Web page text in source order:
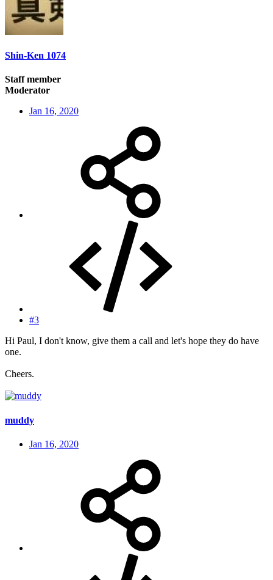
Shin-Ken 1074
Staff member
Moderator
Jan 16, 2020
#3
Hi Paul, I don't know, give them a call and let's hope they do have
one.
Cheers.
muddy
Jan 16, 2020